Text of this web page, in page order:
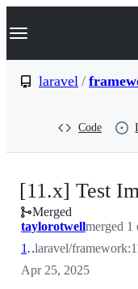
k
p
Navigation
laravel /
Code
[11.x] Test
Merged
taylorotwellmerged 1
11.xlaravel/
Apr 25, 2025